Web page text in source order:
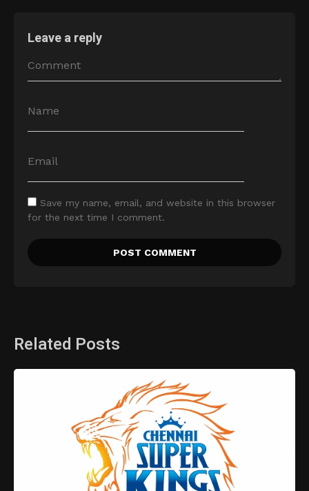
Leave a reply
Save my name, email, and website in this browser
for the next time I comment.
Related Posts